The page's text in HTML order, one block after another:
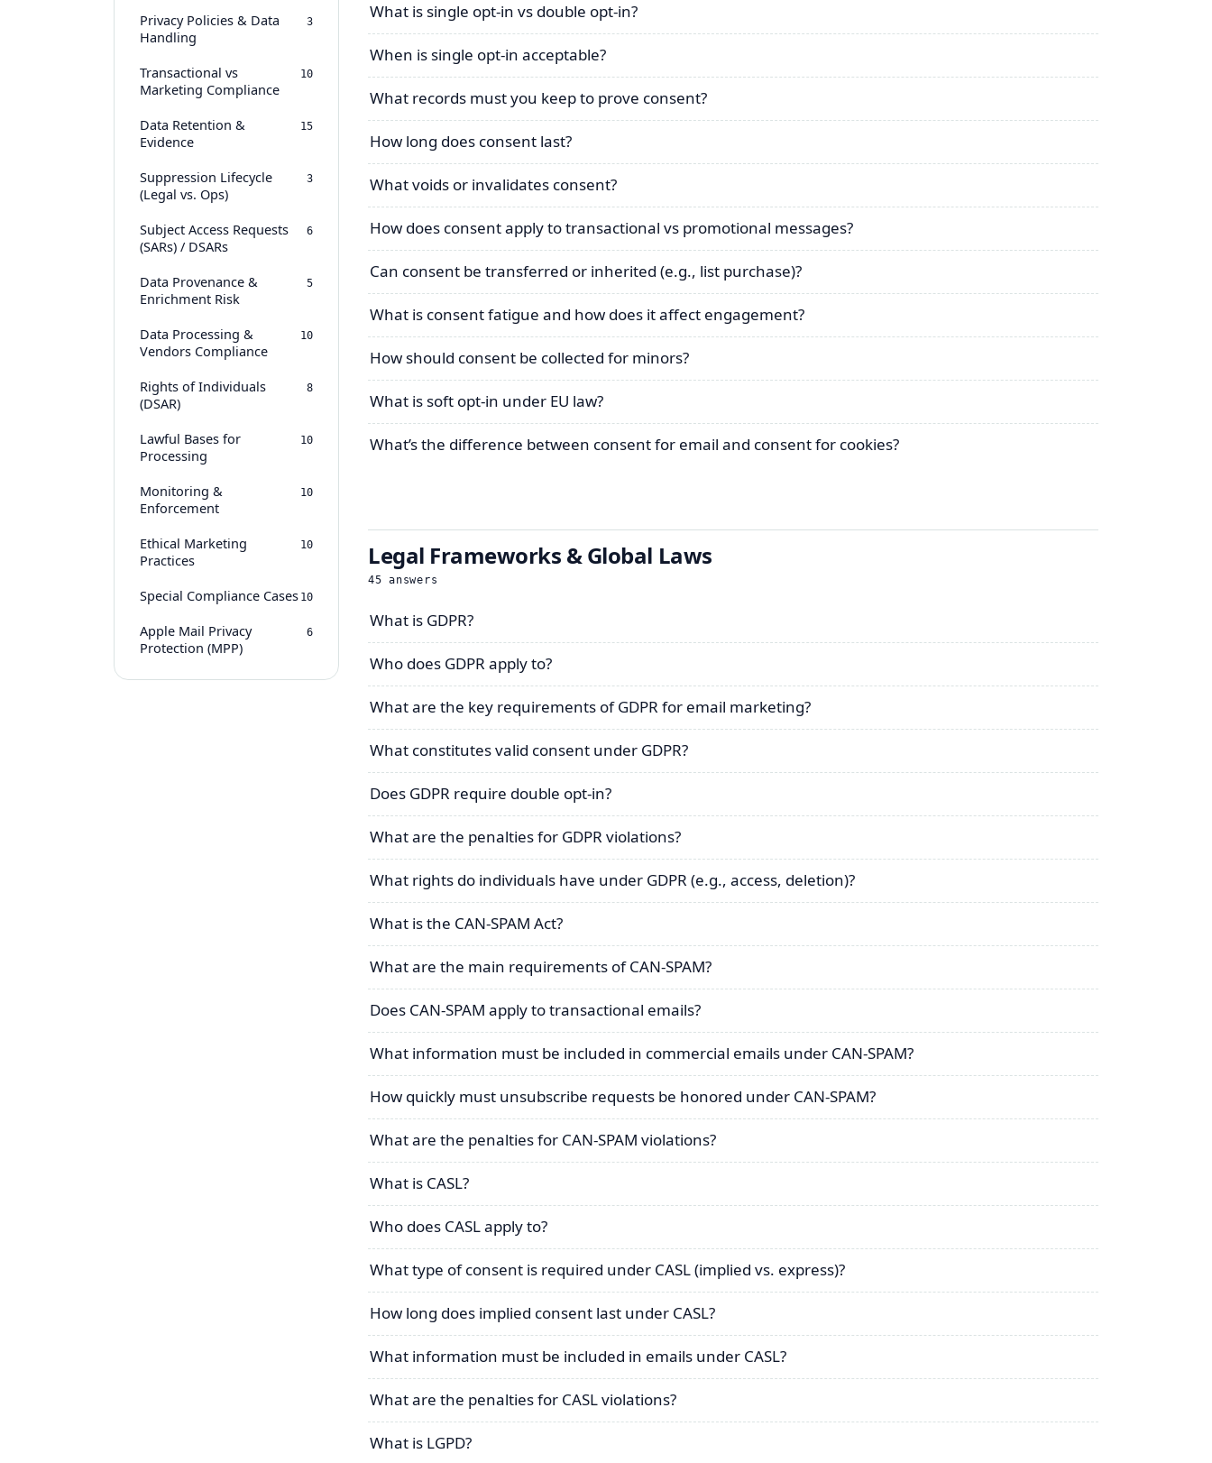
Privacy Policies & Data
Handling
3
Transactional vs
Marketing Compliance
10
Data Retention &
Evidence
15
Suppression Lifecycle
(Legal vs. Ops)
3
Subject Access Requests
(SARs) / DSARs
6
Data Provenance &
Enrichment Risk
5
Data Processing &
Vendors Compliance
10
Rights of Individuals
(DSAR)
8
Lawful Bases for
Processing
10
Monitoring &
Enforcement
10
Ethical Marketing
Practices
10
Special Compliance Cases 10
Apple Mail Privacy
Protection (MPP)
6
What is single opt-in vs double opt-in?
When is single opt-in acceptable?
What records must you keep to prove consent?
How long does consent last?
What voids or invalidates consent?
How does consent apply to transactional vs promotional messages?
Can consent be transferred or inherited (e.g., list purchase)?
What is consent fatigue and how does it affect engagement?
How should consent be collected for minors?
What is soft opt-in under EU law?
What’s the difference between consent for email and consent for cookies?
Legal Frameworks & Global Laws
45 answers
What is GDPR?
Who does GDPR apply to?
What are the key requirements of GDPR for email marketing?
What constitutes valid consent under GDPR?
Does GDPR require double opt-in?
What are the penalties for GDPR violations?
What rights do individuals have under GDPR (e.g., access, deletion)?
What is the CAN-SPAM Act?
What are the main requirements of CAN-SPAM?
Does CAN-SPAM apply to transactional emails?
What information must be included in commercial emails under CAN-SPAM?
How quickly must unsubscribe requests be honored under CAN-SPAM?
What are the penalties for CAN-SPAM violations?
What is CASL?
Who does CASL apply to?
What type of consent is required under CASL (implied vs. express)?
How long does implied consent last under CASL?
What information must be included in emails under CASL?
What are the penalties for CASL violations?
What is LGPD?